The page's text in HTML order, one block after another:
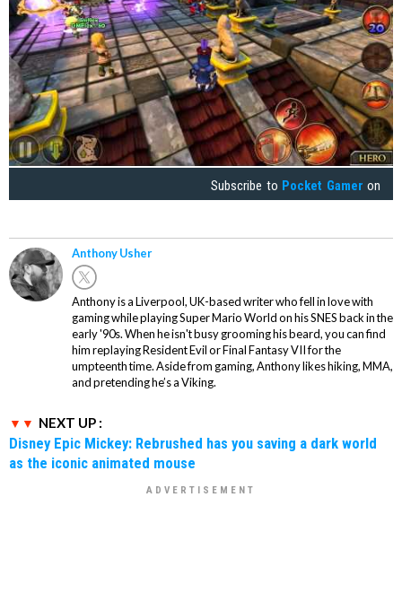
Subscribe to Pocket Gamer on
Anthony Usher
Anthony is a Liverpool, UK-based writer who fell in love with
gaming while playing Super Mario World on his SNES back in the
early '90s. When he isn't busy grooming his beard, you can find
him replaying Resident Evil or Final Fantasy VII for the
umpteenth time. Aside from gaming, Anthony likes hiking, MMA,
and pretending he’s a Viking.
NEXT UP :
Disney Epic Mickey: Rebrushed has you saving a dark world
as the iconic animated mouse